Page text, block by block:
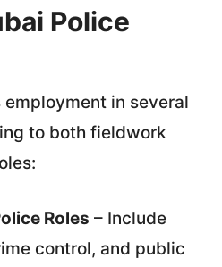
Police
in several
to both fieldwork
Roles – Include
control, and public